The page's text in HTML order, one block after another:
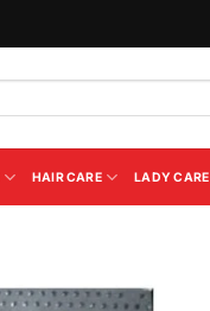
HAIR CARE LADY CARE